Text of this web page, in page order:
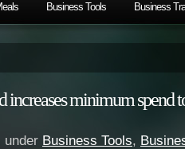
Business Tools Business
increases minimum spend
under Business Tools,